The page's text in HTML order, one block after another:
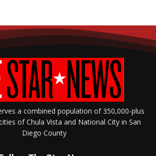
a combined population of 350,000-plus
of Chula Vista and National City in San
Diego County